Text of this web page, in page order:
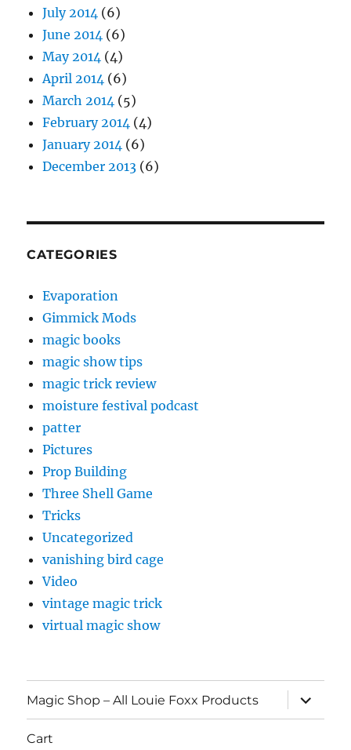
July 2014 (6)
June 2014 (6)
May 2014 (4)
April 2014 (6)
March 2014 (5)
February 2014 (4)
January 2014 (6)
December 2013 (6)
CATEGORIES
Evaporation
Gimmick Mods
magic books
magic show tips
magic trick review
moisture festival podcast
patter
Pictures
Prop Building
Three Shell Game
Tricks
Uncategorized
vanishing bird cage
Video
vintage magic trick
virtual magic show
Magic Shop – All Louie Foxx Products
expand
child
menu
Cart